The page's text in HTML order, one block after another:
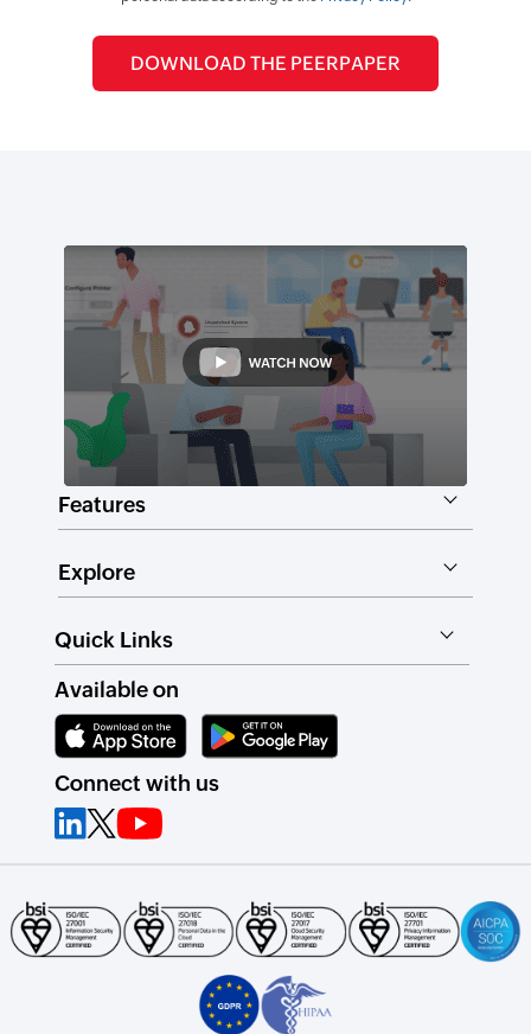
Features
Explore
Quick Links
Available on
Connect with us